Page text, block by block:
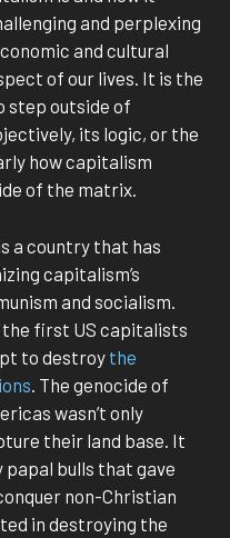
and perplexing
and cultural
of our lives. It is the
step outside of
its logic, or the
how capitalism
of the matrix.
a country that has
capitalism’s
and socialism.
the first US capitalists
to destroy the
. The genocide of
wasn’t only
their land base. It
papal bulls that gave
non-Christian
in destroying the